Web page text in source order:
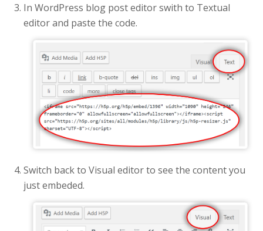
In WordPress blog post editor swith to Textual
editor and paste the code.
Switch back to Visual editor to see the content you
just embeded.